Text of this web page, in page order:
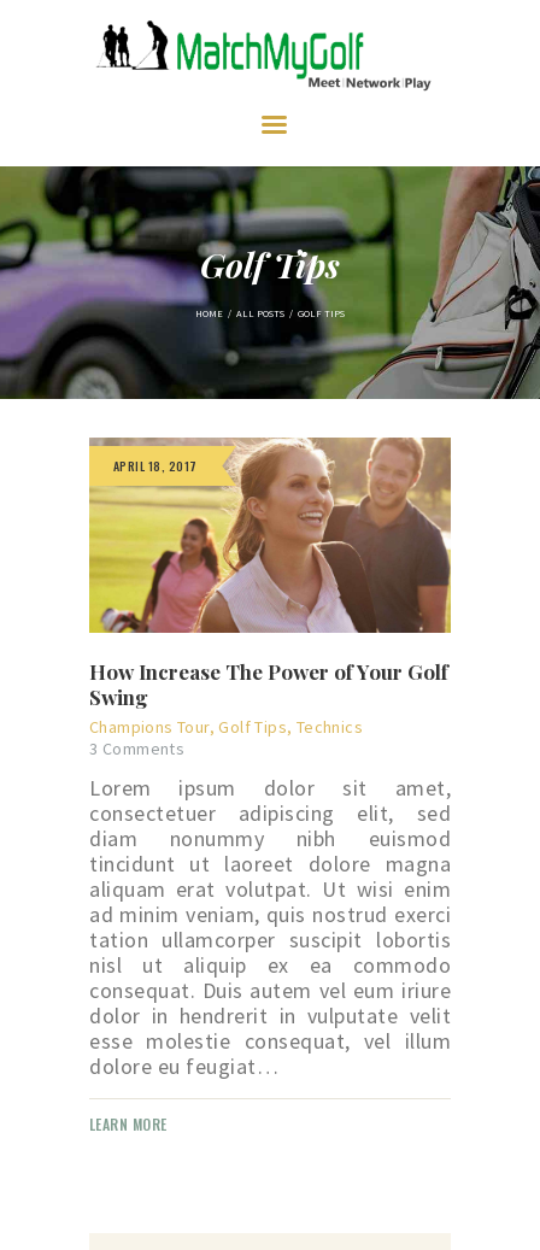
Golf Tips
HOME ALL POSTS GOLF TIPS
HOME
ABOUT US
PRICING
GALLERY
CONTACT
APRIL 18, 2017
How Increase The Power of Your Golf
Swing
Champions Tour,Golf Tips, Technics
3 Comments
Lorem ipsum dolor sit amet,
consectetuer adipiscing elit, sed
diam nonummy nibh euismod
tincidunt ut laoreet dolore magna
aliquam erat volutpat. Ut wisi enim
ad minim veniam, quis nostrud exerci
tation ullamcorper suscipit lobortis
nisl ut aliquip ex ea commodo
consequat. Duis autem vel eum iriure
dolor in hendrerit in vulputate velit
esse molestie consequat, vel illum
dolore eu feugiat…
LEARN MORE